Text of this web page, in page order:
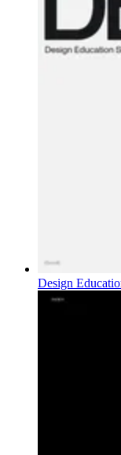
Design